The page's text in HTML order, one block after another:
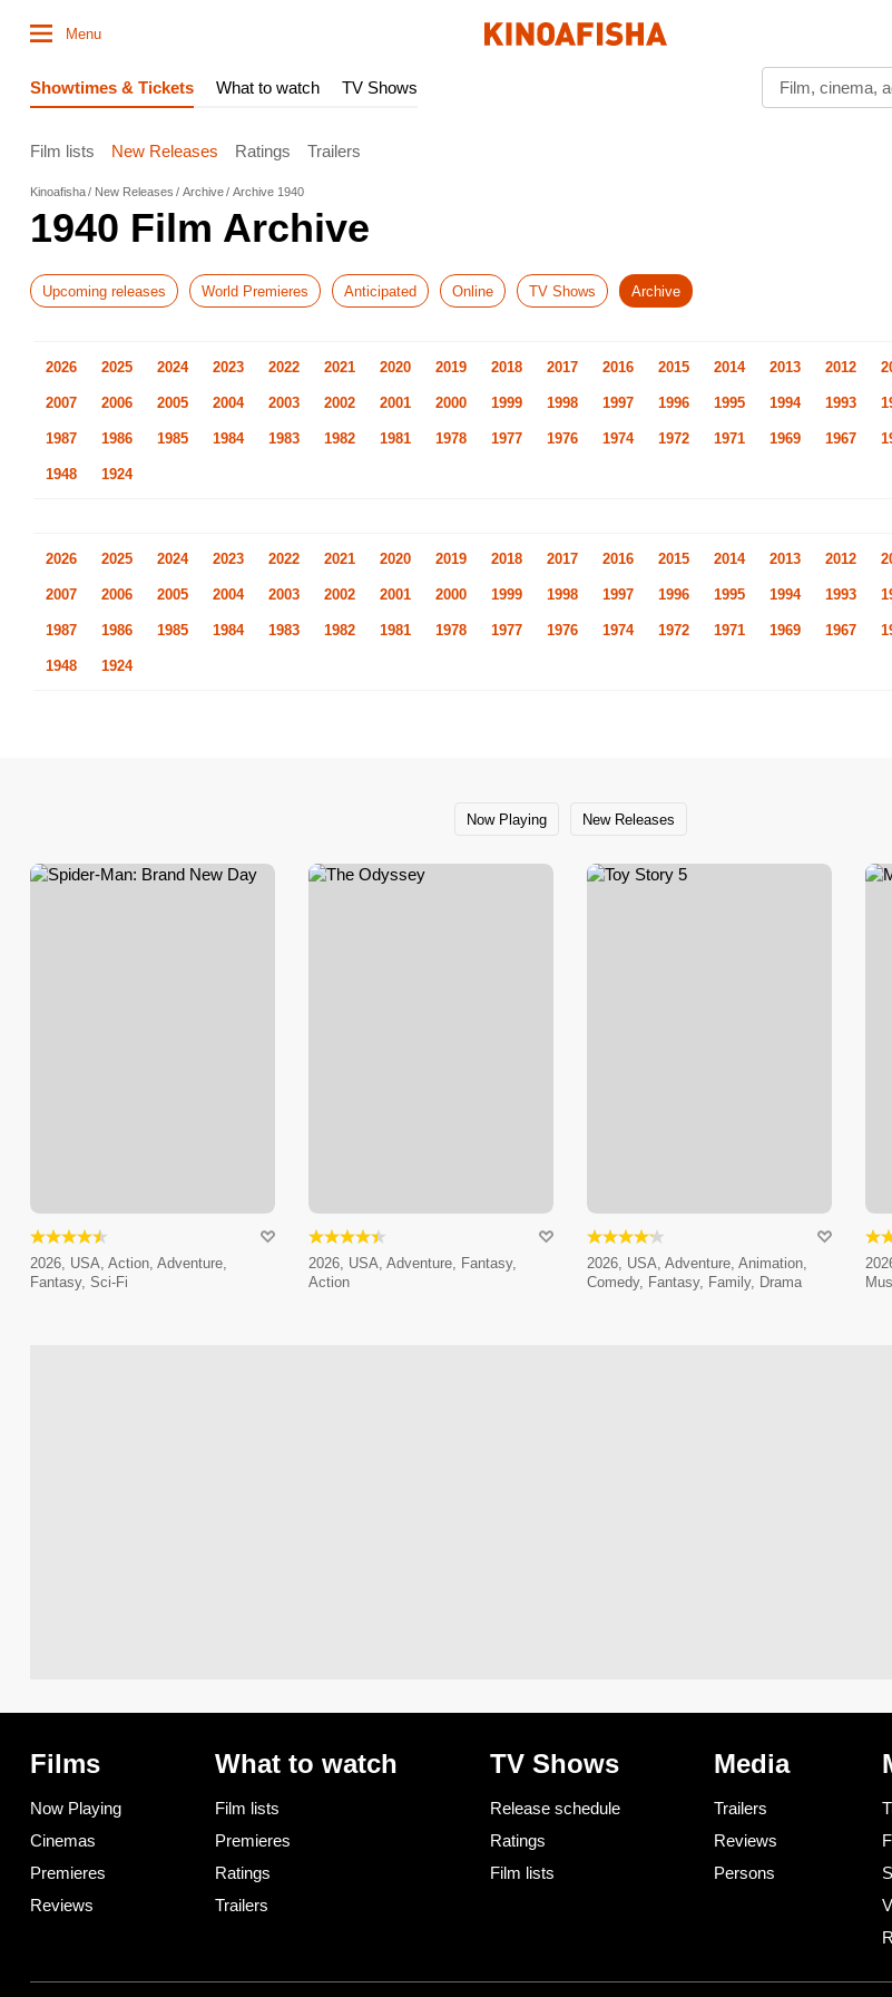
Menu
Showtimes & Tickets What to watch TV Shows
Film lists New Releases Ratings Trailers
Kinoafisha New Releases Archive Archive 1940
1940 Film Archive
Upcoming releases World Premieres Anticipated Online TV Shows Archive
2026 2025 2024 2023 2022 2021 2020 2019 2018 2017 2016 2015 2014 2013 2012
2007 2006 2005 2004 2003 2002 2001 2000 1999 1998 1997 1996 1995 1994 1993
1987 1986 1985 1984 1983 1982 1981 1978 1977 1976 1974 1972 1971 1969 1967
1948 1924
2026 2025 2024 2023 2022 2021 2020 2019 2018 2017 2016 2015 2014 2013 2012
2007 2006 2005 2004 2003 2002 2001 2000 1999 1998 1997 1996 1995 1994 1993
1987 1986 1985 1984 1983 1982 1981 1978 1977 1976 1974 1972 1971 1969 1967
1948 1924
Now Playing New Releases
2026, USA, Action, Adventure,
Fantasy, Sci-Fi
2026, USA, Adventure, Fantasy,
Action
2026, USA, Adventure, Animation,
Comedy, Fantasy, Family, Drama
Films
Now Playing
Cinemas
Premieres
Reviews
What to watch
Film lists
Premieres
Ratings
Trailers
TV Shows
Release schedule
Ratings
Film lists
Media
Trailers
Reviews
Persons